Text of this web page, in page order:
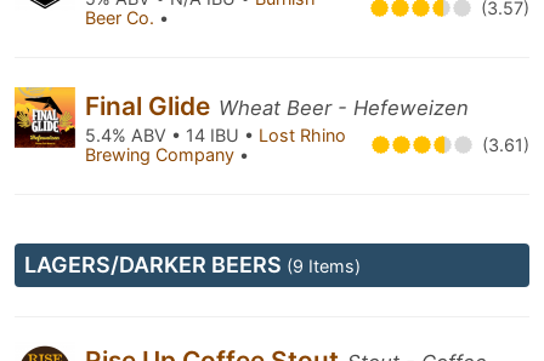
Beer Co. • (3.57)
Final Glide Wheat Beer - Hefeweizen
5.4% ABV • 14 IBU • Lost Rhino
Brewing Company • (3.61)
LAGERS/DARKER BEERS (9 Items)